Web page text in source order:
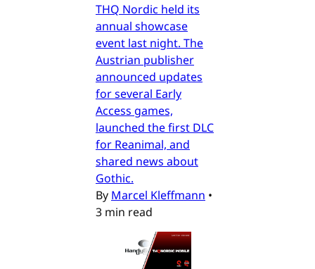
THQ Nordic held its
annual showcase
event last night. The
Austrian publisher
announced updates
for several Early
Access games,
launched the first DLC
for Reanimal, and
shared news about
Gothic.
By Marcel Kleffmann •
3 min read